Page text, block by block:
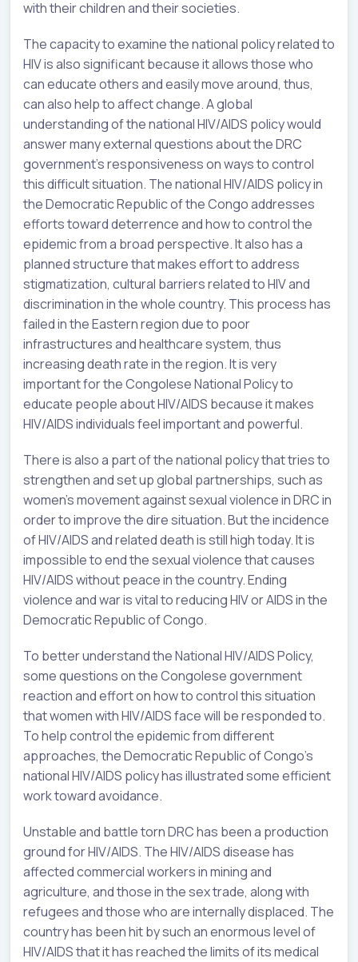
with their children and their societies.
The capacity to examine the national policy related to
HIV is also significant because it allows those who
can educate others and easily move around, thus,
can also help to affect change. A global
understanding of the national HIV/AIDS policy would
answer many external questions about the DRC
government’s responsiveness on ways to control
this difficult situation. The national HIV/AIDS policy in
the Democratic Republic of the Congo addresses
efforts toward deterrence and how to control the
epidemic from a broad perspective. It also has a
planned structure that makes effort to address
stigmatization, cultural barriers related to HIV and
discrimination in the whole country. This process has
failed in the Eastern region due to poor
infrastructures and healthcare system, thus
increasing death rate in the region. It is very
important for the Congolese National Policy to
educate people about HIV/AIDS because it makes
HIV/AIDS individuals feel important and powerful.
There is also a part of the national policy that tries to
strengthen and set up global partnerships, such as
women’s movement against sexual violence in DRC in
order to improve the dire situation. But the incidence
of HIV/AIDS and related death is still high today. It is
impossible to end the sexual violence that causes
HIV/AIDS without peace in the country. Ending
violence and war is vital to reducing HIV or AIDS in the
Democratic Republic of Congo.
To better understand the National HIV/AIDS Policy,
some questions on the Congolese government
reaction and effort on how to control this situation
that women with HIV/AIDS face will be responded to.
To help control the epidemic from different
approaches, the Democratic Republic of Congo’s
national HIV/AIDS policy has illustrated some efficient
work toward avoidance.
Unstable and battle torn DRC has been a production
ground for HIV/AIDS. The HIV/AIDS disease has
affected commercial workers in mining and
agriculture, and those in the sex trade, along with
refugees and those who are internally displaced. The
country has been hit by such an enormous level of
HIV/AIDS that it has reached the limits of its medical